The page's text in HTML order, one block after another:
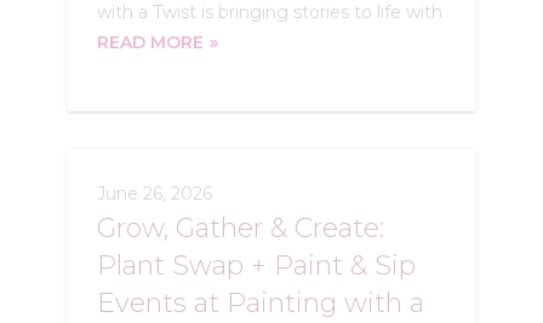
with a Twist is bringing stories to life with
READ MORE
June 26, 2026
Grow, Gather & Create:
Plant Swap + Paint & Sip
Events at Painting with a